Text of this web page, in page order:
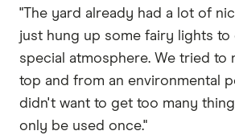
"The yard already had a lot of
just hung up some fairy lights to
special atmosphere. We tried to
top and from an environmental
didn't want to get too many
only be used once."